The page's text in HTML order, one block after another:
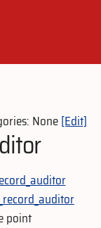
None[Edit]
point